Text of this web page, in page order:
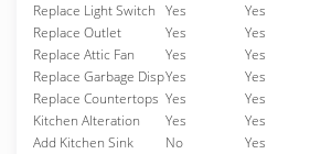
Replace Light Switch Yes Yes
Replace Outlet
Yes Yes
Replace Attic Fan
Yes Yes
Replace Garbage DispYes Yes
Replace Countertops Yes Yes
Kitchen Alteration
Yes Yes
Add Kitchen Sink
No Yes